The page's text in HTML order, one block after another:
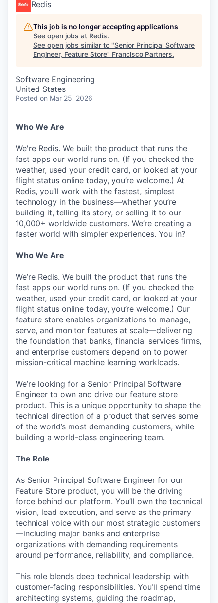
Redis
This job is no longer accepting applications
See open jobs at Redis.
See open jobs similar to "Senior Principal Software
Engineer, Feature Store" Francisco Partners.
Software Engineering
United States
Posted on Mar 25, 2026
Who We Are
We're Redis. We built the product that runs the
fast apps our world runs on. (If you checked the
weather, used your credit card, or looked at your
flight status online today, you’re welcome.) At
Redis, you’ll work with the fastest, simplest
technology in the business—whether you’re
building it, telling its story, or selling it to our
10,000+ worldwide customers. We’re creating a
faster world with simpler experiences. You in?
Who We Are
We’re Redis. We built the product that runs the
fast apps our world runs on. (If you checked the
weather, used your credit card, or looked at your
flight status online today, you’re welcome.) Our
feature store enables organizations to manage,
serve, and monitor features at scale—delivering
the foundation that banks, financial services firms,
and enterprise customers depend on to power
mission-critical machine learning workloads.
We’re looking for a Senior Principal Software
Engineer to own and drive our feature store
product. This is a unique opportunity to shape the
technical direction of a product that serves some
of the world’s most demanding customers, while
building a world-class engineering team.
The Role
As Senior Principal Software Engineer for our
Feature Store product, you will be the driving
force behind our platform. You’ll own the technical
vision, lead execution, and serve as the primary
technical voice with our most strategic customers
—including major banks and enterprise
organizations with demanding requirements
around performance, reliability, and compliance.
This role blends deep technical leadership with
customer-facing responsibilities. You’ll spend time
architecting systems, guiding the roadmap,